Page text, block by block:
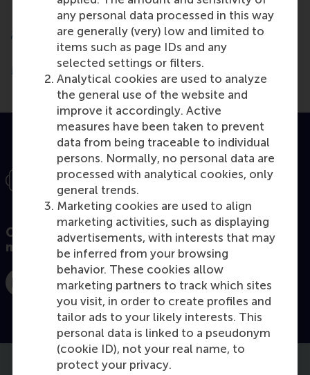
any personal data processed in this way
are generally (very) low and limited to
items such as page IDs and any
selected settings or filters.
Analytical cookies are used to analyze
the general use of the website and
improve it accordingly. Active
measures have been taken to prevent
data from being traceable to individual
persons. Normally, no personal data are
processed with analytical cookies, only
general trends.
Marketing cookies are used to align
marketing activities, such as displaying
advertisements, with interests that may
be inferred from your browsing
behavior. These cookies allow
marketing partners to track which sites
you visit, in order to create profiles and
tailor ads to your likely interests. This
personal data is linked to a pseudonym
(cookie ID), not your real name, to
protect your privacy.
More than 50,000 alumni active worldwide
Connect with our MBA community on social
media!
InstagramFacebookLinkedIn